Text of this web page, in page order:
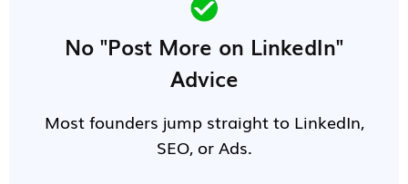
No "Post More on LinkedIn"
Advice
Most founders jump straight to LinkedIn,
SEO, or Ads.